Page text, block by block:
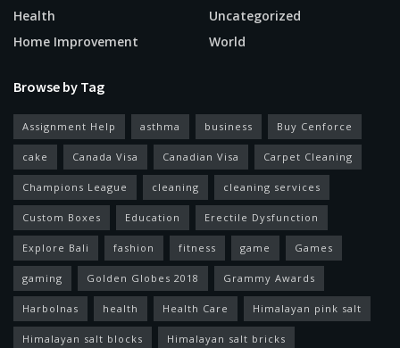
Health
Home Improvement
Uncategorized
World
Browse by Tag
Assignment Help asthma business Buy Cenforce
cake Canada Visa Canadian Visa Carpet Cleaning
Champions League cleaning cleaning services
Custom Boxes Education Erectile Dysfunction
Explore Bali fashion fitness game Games
gaming Golden Globes 2018 Grammy Awards
Harbolnas health Health Care Himalayan pink salt
Himalayan salt blocks Himalayan salt bricks